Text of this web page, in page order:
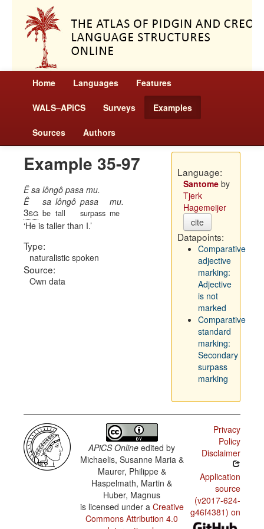
Home Languages Features
WALS–APiCS Surveys Examples
Sources Authors
Example 35-97
Ê sa lôngô pasa mu.
Ê
3sg
sa
be
lôngô
tall
pasa
surpass
mu.
me
He is taller than I.
Type:
naturalistic spoken
Source:
Own data
Language:
Santomeby
Tjerk
Hagemeijer
cite
Datapoints:
Comparative
adjective
marking:
Adjective
is not
marked
Comparative
standard
marking:
Secondary
surpass
marking
APiCS Online edited by
Michaelis, Susanne Maria &
Maurer, Philippe &
Haspelmath, Martin &
Huber, Magnus
is licensed under a Creative
Commons Attribution 4.0
Privacy
Policy
Disclaimer
Application
source
(v2017-624-
g46f4381) on